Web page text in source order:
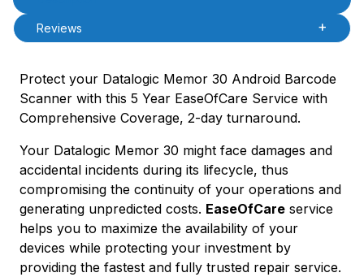
Reviews
Protect your Datalogic Memor 30 Android Barcode
Scanner with this 5 Year EaseOfCare Service with
Comprehensive Coverage, 2-day turnaround.
Your Datalogic Memor 30 might face damages and
accidental incidents during its lifecycle, thus
compromising the continuity of your operations and
generating unpredicted costs. EaseOfCare service
helps you to maximize the availability of your
devices while protecting your investment by
providing the fastest and fully trusted repair service.